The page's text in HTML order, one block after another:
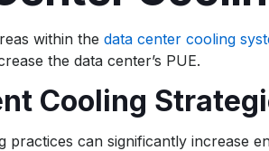
within the data center cooling
the data center’s PUE.
Cooling
practices can significantly increase